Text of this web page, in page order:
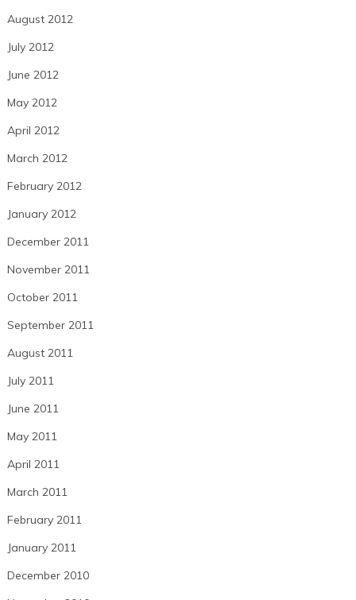
August 2012
July 2012
June 2012
May 2012
April 2012
March 2012
February 2012
January 2012
December 2011
November 2011
October 2011
September 2011
August 2011
July 2011
June 2011
May 2011
April 2011
March 2011
February 2011
January 2011
December 2010